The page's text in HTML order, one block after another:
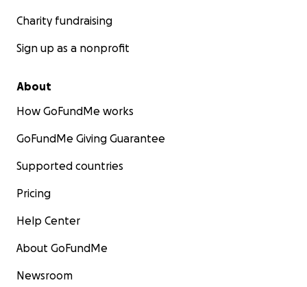
Charity fundraising
Sign up as a nonprofit
About
How GoFundMe works
GoFundMe Giving Guarantee
Supported countries
Pricing
Help Center
About GoFundMe
Newsroom